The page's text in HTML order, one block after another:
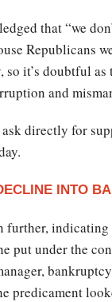
that “we
Republicans
it’s doubtful
and
directly for
INTO
indicating
put under the
predicament